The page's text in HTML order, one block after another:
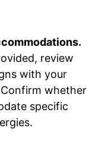
review
with your
Confirm whether
specific